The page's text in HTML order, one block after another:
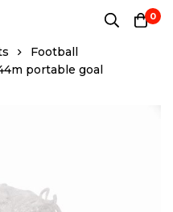
0
Football
portable goal